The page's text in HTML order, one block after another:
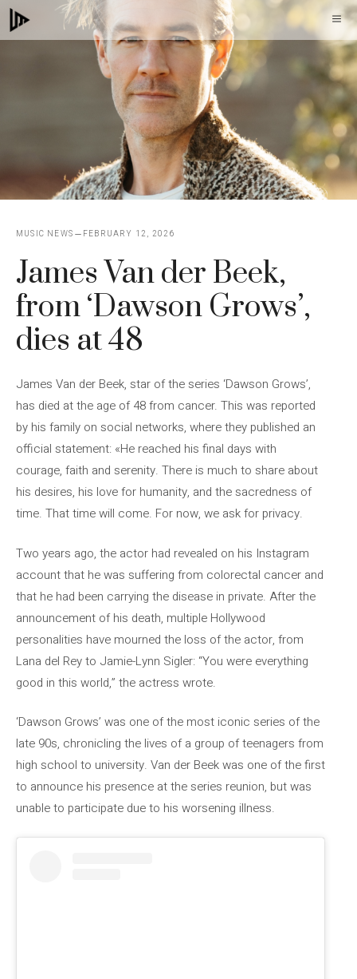
Skip
to
MUSIC NEWS FEBRUARY 12, 2026
James Van der Beek,
from ‘Dawson Grows’,
dies at 48
James Van der Beek, star of the series ‘Dawson Grows’,
has died at the age of 48 from cancer. This was reported
by his family on social networks, where they published an
official statement: «He reached his final days with
courage, faith and serenity. There is much to share about
his desires, his love for humanity, and the sacredness of
time. That time will come. For now, we ask for privacy.
Two years ago, the actor had revealed on his Instagram
account that he was suffering from colorectal cancer and
that he had been carrying the disease in private. After the
announcement of his death, multiple Hollywood
personalities have mourned the loss of the actor, from
Lana del Rey to Jamie-Lynn Sigler: “You were everything
good in this world,” the actress wrote.
‘Dawson Grows’ was one of the most iconic series of the
late 90s, chronicling the lives of a group of teenagers from
high school to university. Van der Beek was one of the first
to announce his presence at the series reunion, but was
unable to participate due to his worsening illness.